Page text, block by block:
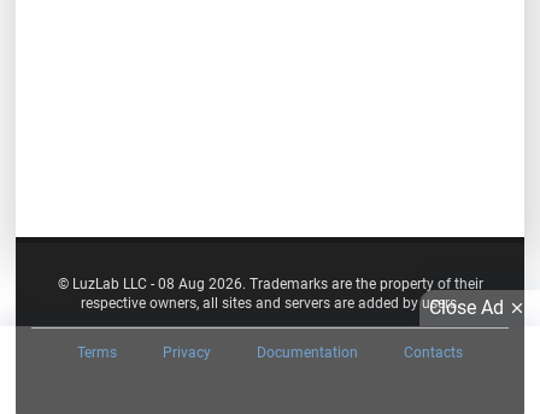
© LuzLab LLC - 08 Aug 2026. Trademarks are the property of their
respective owners, all sites and servers are added by users.
Terms Privacy Documentation Contacts
Close Ad